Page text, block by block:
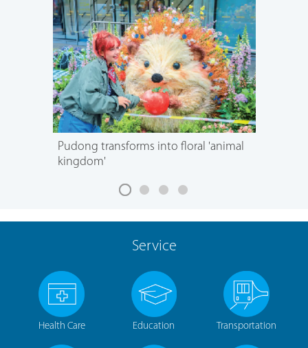
Pudong transforms into floral 'animal
kingdom'
Service
Health Care Education Transportation